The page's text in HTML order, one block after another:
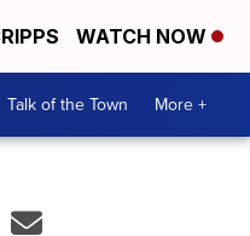
WATCH NOW
Talk of the Town More +